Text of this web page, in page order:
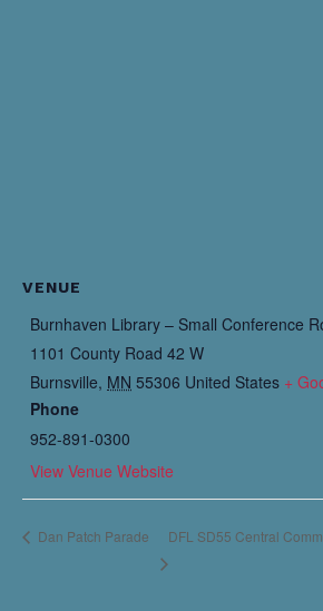
VENUE
Burnhaven Library – Small Conference
1101 County Road 42 W
Burnsville, MN 55306 United States +
Phone
952-891-0300​​
View Venue Website
Dan Patch Parade DFL SD55 Central